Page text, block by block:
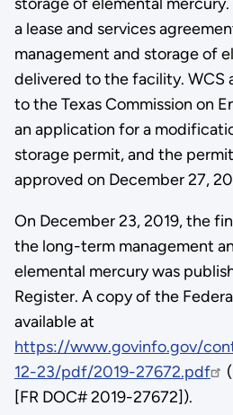
a lease and services
management and storage of
delivered to the facility. WCS
to the Texas Commission on
an application for a
storage permit, and the
approved on December 27,
On December 23, 2019, the
the long-term management
elemental mercury was
Register. A copy of the
available at
https://www.govinfo.gov/
12-23/pdf/2019-27672.pdf
[FR DOC# 2019-27672]).